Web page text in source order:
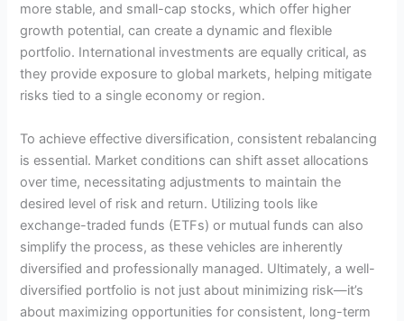
more stable, and small-cap stocks, which offer higher
growth potential, can create a dynamic and flexible
portfolio. International investments are equally critical, as
they provide exposure to global markets, helping mitigate
risks tied to a single economy or region.
To achieve effective diversification, consistent rebalancing
is essential. Market conditions can shift asset allocations
over time, necessitating adjustments to maintain the
desired level of risk and return. Utilizing tools like
exchange-traded funds (ETFs) or mutual funds can also
simplify the process, as these vehicles are inherently
diversified and professionally managed. Ultimately, a well-
diversified portfolio is not just about minimizing risk—it’s
about maximizing opportunities for consistent, long-term